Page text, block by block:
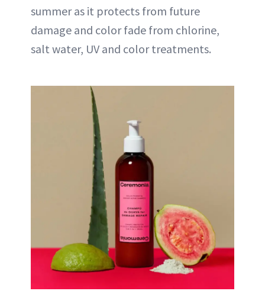
summer as it protects from future
damage and color fade from chlorine,
salt water, UV and color treatments.